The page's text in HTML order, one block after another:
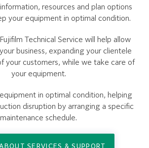
resources and plan options
your equipment in optimal condition.
Technical Service will help allow
business, expanding your clientele
your customers, while we take care of
your equipment.
in optimal condition, helping
disruption by arranging a specific
maintenance schedule.